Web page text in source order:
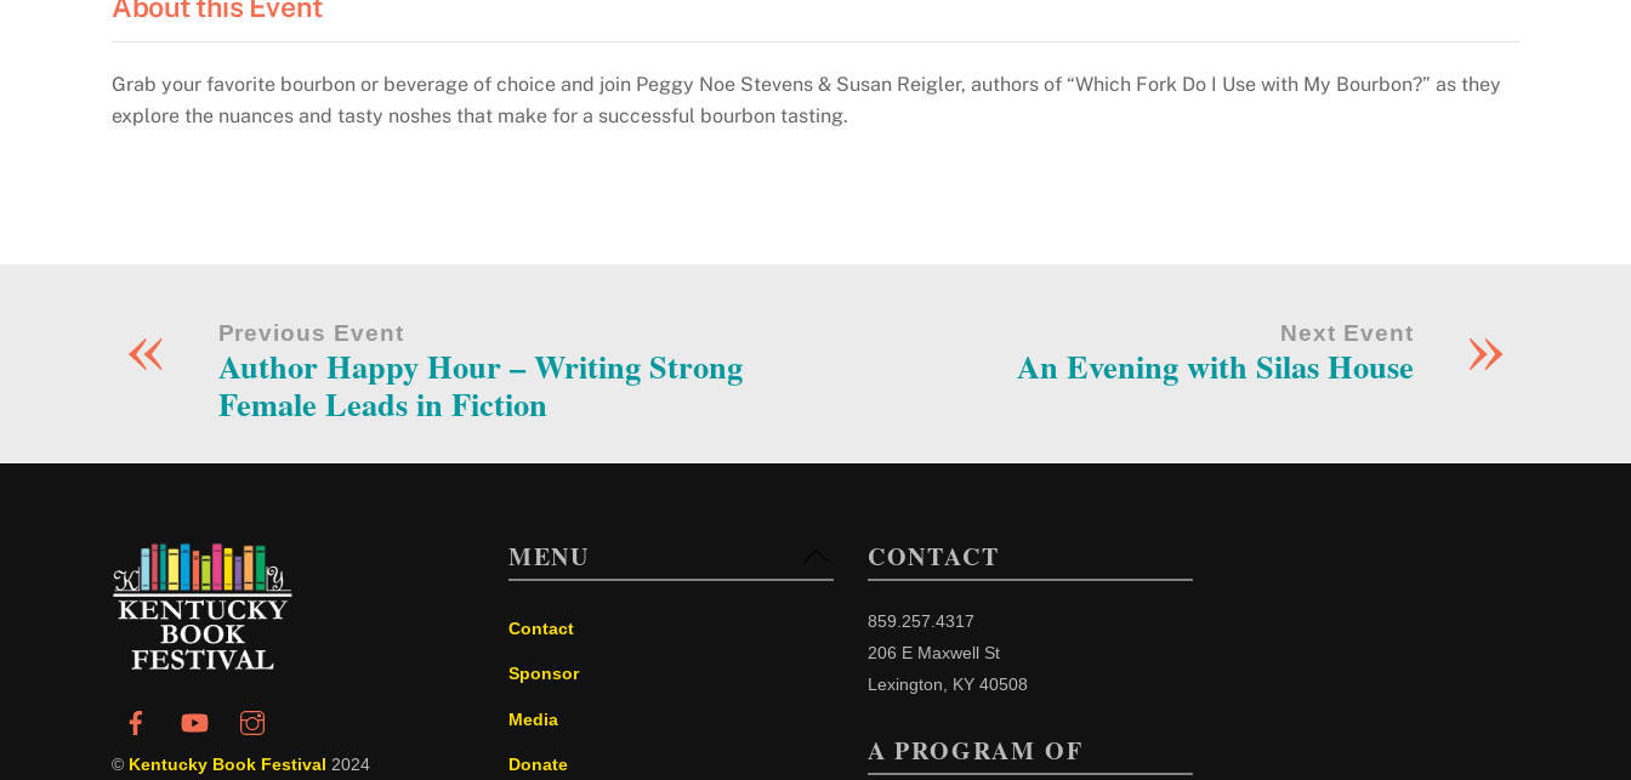
About this Event
Grab your favorite bourbon or beverage of choice and join Peggy Noe Stevens & Susan Reigler, authors of “Which Fork Do I Use with My Bourbon?” as they
explore the nuances and tasty noshes that make for a successful bourbon tasting.
« Previous Event
Author Happy Hour – Writing Strong
Female Leads in Fiction
»
Next Event
An Evening with Silas House
To
© Kentucky Book Festival 2024
MENU
Contact
Sponsor
Media
Donate
CONTACT
859.257.4317
206 E Maxwell St
Lexington, KY 40508
A PROGRAM OF